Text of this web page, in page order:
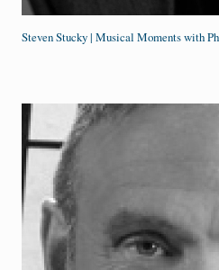
Steven Stucky | Musical Moments with